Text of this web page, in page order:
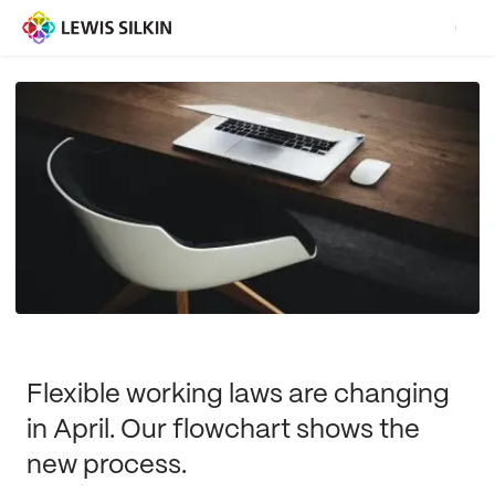
Flexible working laws are changing
in April. Our flowchart shows the
new process.